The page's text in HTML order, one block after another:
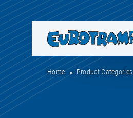
Home Product Categories